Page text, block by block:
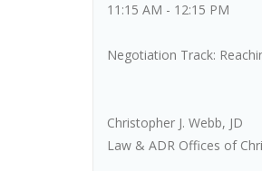
11:15 AM - 12:15 PM
Negotiation Track:
Christopher J. Webb, JD
Law & ADR Offices of